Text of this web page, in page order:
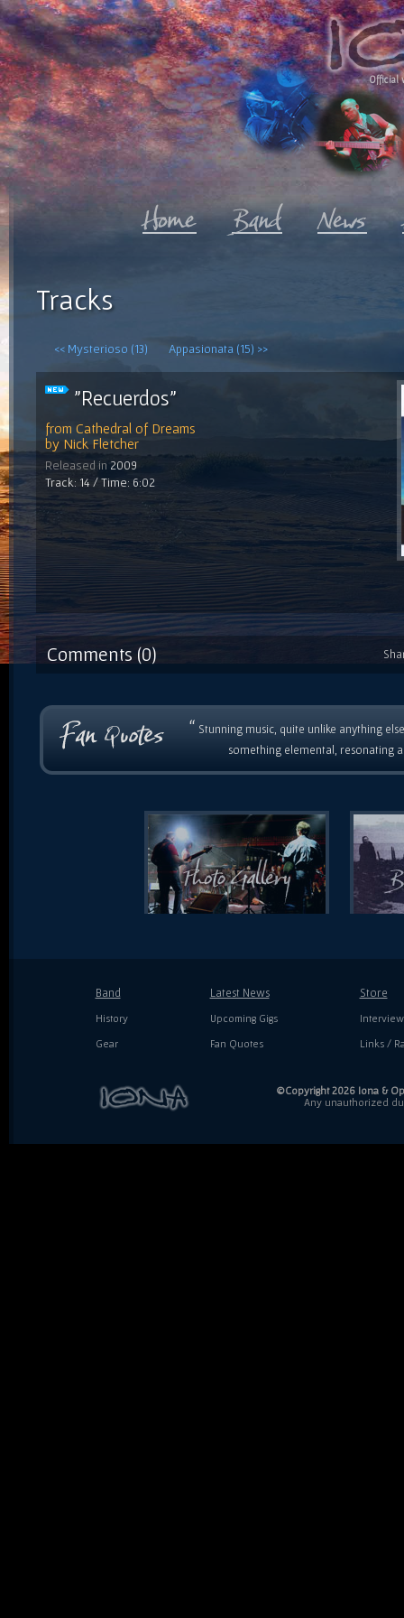
Official
Tracks
<< Mysterioso (13) Appasionata (15) >>
"Recuerdos"
from Cathedral of Dreams
by Nick Fletcher
Released in 2009
Track: 14 / Time: 6:02
Comments (0)
“ Stunning music, quite unlike anything
something elemental, resonating
Band
History
Gear
Latest News
Upcoming Gigs
Fan Quotes
Store
Links /
©Copyright 2026 Iona &
Any unauthorized